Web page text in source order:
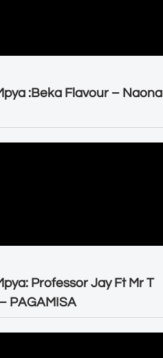
:Beka Flavour – Naona
Professor Jay Ft Mr T
PAGAMISA